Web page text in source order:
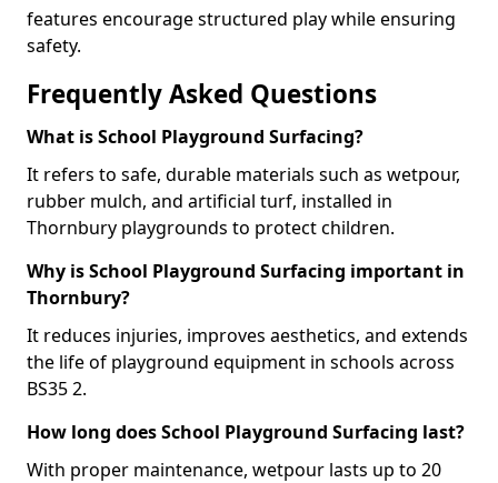
features encourage structured play while ensuring
safety.
Frequently Asked Questions
What is School Playground Surfacing?
It refers to safe, durable materials such as wetpour,
rubber mulch, and artificial turf, installed in
Thornbury playgrounds to protect children.
Why is School Playground Surfacing important in
Thornbury?
It reduces injuries, improves aesthetics, and extends
the life of playground equipment in schools across
BS35 2.
How long does School Playground Surfacing last?
With proper maintenance, wetpour lasts up to 20